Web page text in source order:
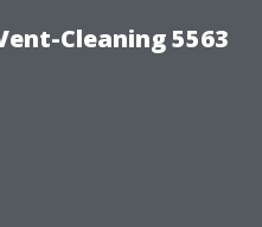
Cleaning 5563